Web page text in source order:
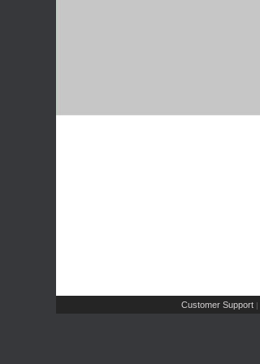
Customer Support |